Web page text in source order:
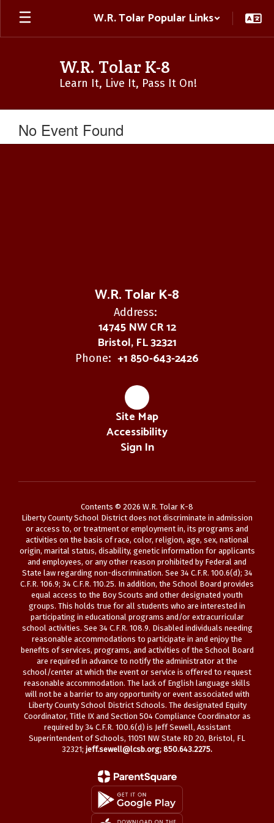
Skip
main
W.R. Tolar Popular Links
W.R. Tolar K-8
Learn It, Live It, Pass It On!
No Event Found
W.R. Tolar K-8
Address:
14745 NW CR 12
Bristol, FL 32321
Phone: +1 850-643-2426
Site Map
Accessibility
Sign In
Contents © 2026 W.R. Tolar K-8
Liberty County School District does not discriminate in admission
or access to, or treatment or employment in, its programs and
activities on the basis of race, color, religion, age, sex, national
origin, marital status, disability, genetic information for applicants
and employees, or any other reason prohibited by Federal and
State law regarding non-discrimination. See 34 C.F.R. 100.6(d); 34
C.F.R. 106.9; 34 C.F.R. 110.25. In addition, the School Board provides
equal access to the Boy Scouts and other designated youth
groups. This holds true for all students who are interested in
participating in educational programs and/or extracurricular
school activities. See 34 C.F.R. 108.9. Disabled individuals needing
reasonable accommodations to participate in and enjoy the
benefits of services, programs, and activities of the School Board
are required in advance to notify the administrator at the
school/center at which the event or service is offered to request
reasonable accommodation. The lack of English language skills
will not be a barrier to any opportunity or event associated with
Liberty County School District Schools. The designated Equity
Coordinator, Title IX and Section 504 Compliance Coordinator as
required by 34 C.F.R. 100.6(d) is Jeff Sewell, Assistant
Superintendent of Schools, 11051 NW State RD 20, Bristol, FL
32321; jeff.sewell@lcsb.org; 850.643.2275.